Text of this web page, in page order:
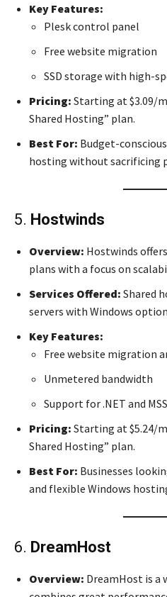
Key Features:
Plesk control panel
Free website migration
SSD storage with high-
Pricing: Starting at $3.09/
Shared Hosting” plan.
Best For: Budget-
hosting without sacrificing
5. Hostwinds
Overview: Hostwinds
plans with a focus on
Services Offered: Shared
servers with Windows
Key Features:
Free website migration
Unmetered bandwidth
Support for .NET and
Pricing: Starting at $5.24/
Shared Hosting” plan.
Best For: Businesses
and flexible Windows
6. DreamHost
Overview: DreamHost is